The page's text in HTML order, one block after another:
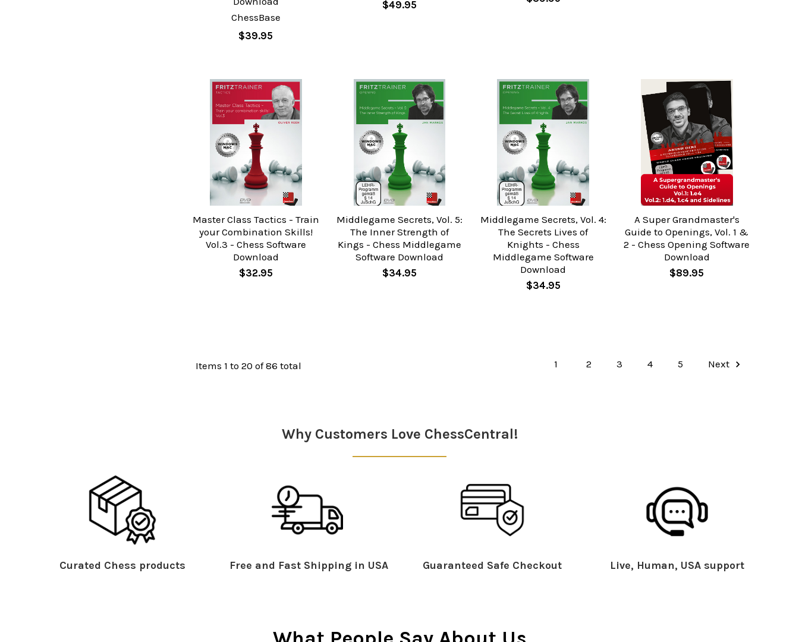
ChessBase
$39.95
$49.95
Master Class Tactics - Train
your Combination Skills!
Vol.3 - Chess Software
Download
$32.95
Middlegame Secrets, Vol. 5:
The Inner Strength of
Kings - Chess Middlegame
Software Download
$34.95
Middlegame Secrets, Vol. 4:
The Secrets Lives of
Knights - Chess
Middlegame Software
Download
$34.95
A Super Grandmaster's
Guide to Openings, Vol. 1 &
2 - Chess Opening Software
Download
$89.95
Items 1 to 20 of 86 total 1 2 3 4 5 Next
Why Customers Love ChessCentral!
Curated Chess products Free and Fast Shipping in USA Guaranteed Safe Checkout Live, Human, USA support